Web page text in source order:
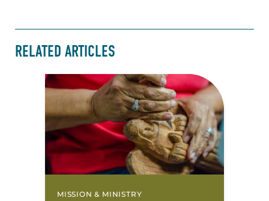
RELATED ARTICLES
MISSION & MINISTRY